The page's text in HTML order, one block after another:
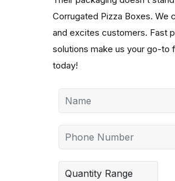
Corrugated Pizza Boxes. We
and excites customers. Fast
solutions make us your go-to
today!